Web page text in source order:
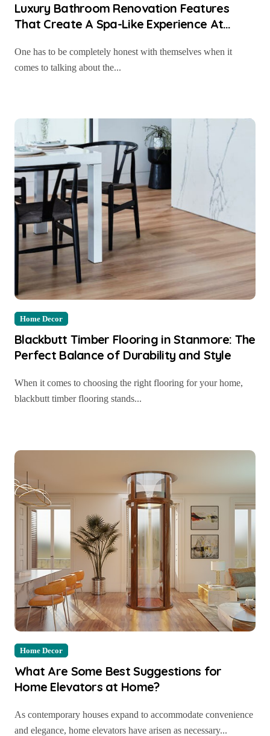
Luxury Bathroom Renovation Features
That Create A Spa-Like Experience At
One has to be completely honest with themselves when it
comes to talking about the...
Home Decor
Blackbutt Timber Flooring in Stanmore: The
Perfect Balance of Durability and Style
When it comes to choosing the right flooring for your home,
blackbutt timber flooring stands...
Home Decor
What Are Some Best Suggestions for
Home Elevators at Home?
As contemporary houses expand to accommodate convenience
and elegance, home elevators have arisen as necessary...